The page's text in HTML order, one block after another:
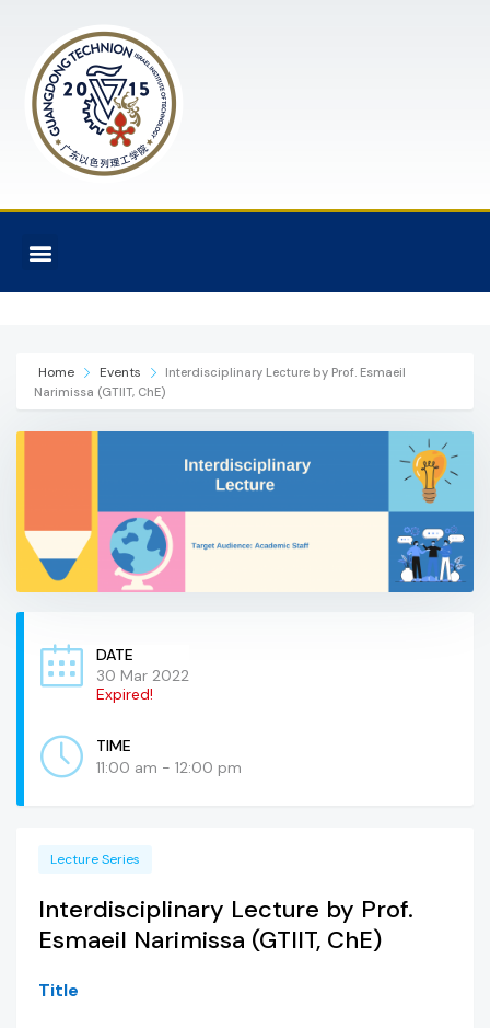
Home Events
Interdisciplinary Lecture by Prof. Esmaeil
Narimissa (GTIIT, ChE)
DATE
30 Mar 2022
Expired!
TIME
11:00 am - 12:00 pm
Lecture Series
Interdisciplinary Lecture by Prof.
Esmaeil Narimissa (GTIIT, ChE)
Title